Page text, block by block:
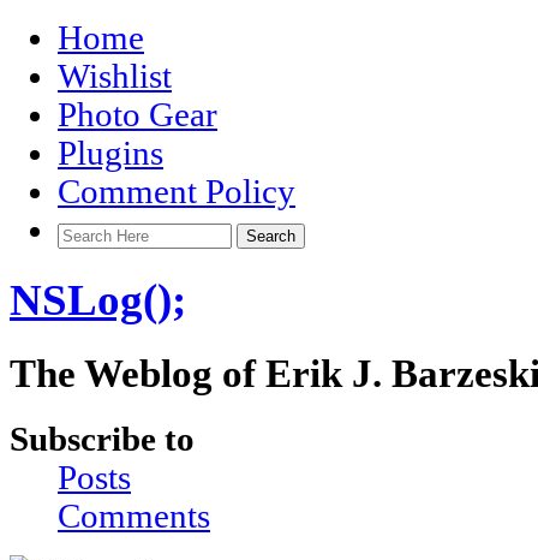
Home
Wishlist
Photo Gear
Plugins
Comment Policy
NSLog();
The Weblog of Erik J.
Subscribe to
Posts
Comments